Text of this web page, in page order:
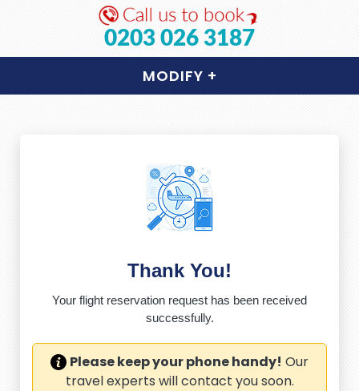
0203 026 3187
MODIFY +
Thank You!
Your flight reservation request has been received
successfully.
Please keep your phone handy! Our
travel experts will contact you soon.